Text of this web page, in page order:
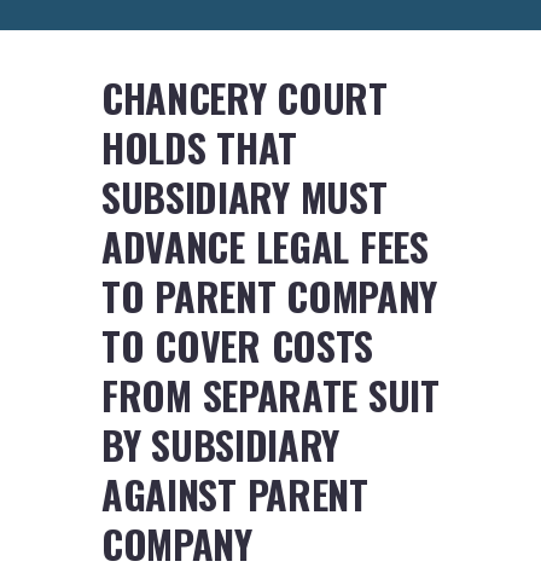
CHANCERY COURT
HOLDS THAT
SUBSIDIARY MUST
ADVANCE LEGAL FEES
TO PARENT COMPANY
TO COVER COSTS
FROM SEPARATE SUIT
BY SUBSIDIARY
AGAINST PARENT
COMPANY